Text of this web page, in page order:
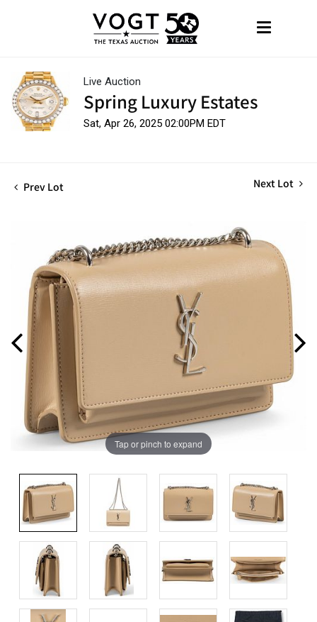
Live Auction
Spring Luxury Estates
Sat, Apr 26, 2025 02:00PM EDT
Prev Lot Next Lot
Tap or pinch to expand